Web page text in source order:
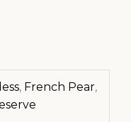
, French Pear,